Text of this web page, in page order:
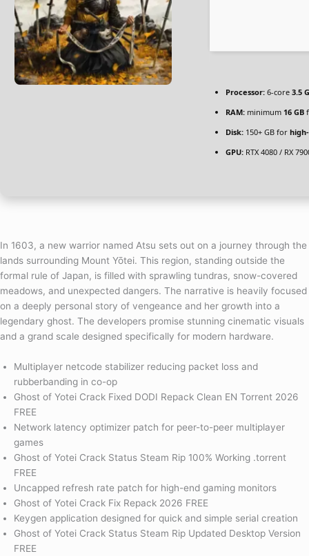
Processor: 6-core 3.5
RAM: minimum 16 GB
Disk: 150+ GB for
GPU: RTX 4080 / RX
In 1603, a new warrior named Atsu sets out on a journey through the
lands surrounding Mount Yōtei. This region, standing outside the
formal rule of Japan, is filled with sprawling tundras, snow-covered
meadows, and unexpected dangers. The narrative is heavily focused
on a deeply personal story of vengeance and her growth into a
legendary ghost. The developers promise stunning cinematic visuals
and a grand scale designed specifically for modern hardware.
Multiplayer netcode stabilizer reducing packet loss and
rubberbanding in co-op
Ghost of Yotei Crack Fixed DODI Repack Clean EN Torrent 2026
FREE
Network latency optimizer patch for peer-to-peer multiplayer
games
Ghost of Yotei Crack Status Steam Rip 100% Working .torrent
FREE
Uncapped refresh rate patch for high-end gaming monitors
Ghost of Yotei Crack Fix Repack 2026 FREE
Keygen application designed for quick and simple serial creation
Ghost of Yotei Crack Status Steam Rip Updated Desktop Version
FREE